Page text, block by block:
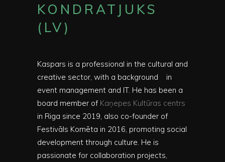
KONDRATJUKS
(LV)
Kaspars is a professional in the cultural and
creative sector, with a background
in
event management and IT. He has been a
board member of Kaņepes Kultūras centrs
in Riga since 2019, also co-founder of
Festivāls Komēta in 2016, promoting social
development through culture. He is
passionate for collaboration projects,